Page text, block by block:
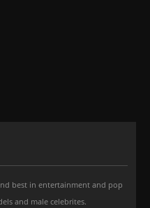
best in entertainment and pop
and male celebrites.